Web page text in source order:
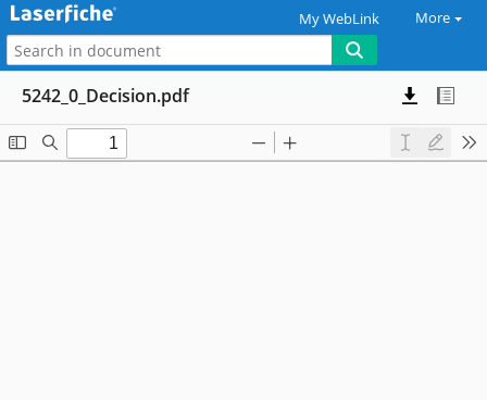
My WebLink More
5242_0_Decision.pdf